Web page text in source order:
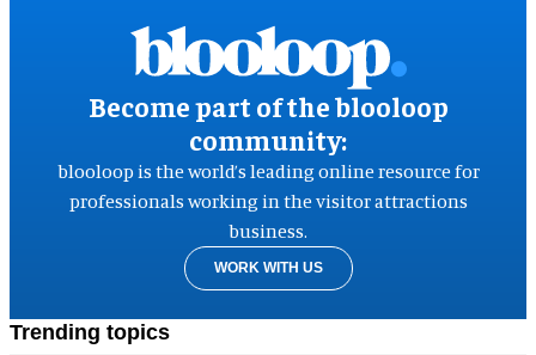
Become part of the blooloop
community:
blooloop is the world’s leading online resource for
professionals working in the visitor attractions
business.
WORK WITH US
Trending topics